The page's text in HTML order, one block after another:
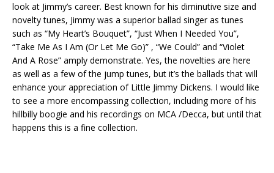
look at Jimmy’s career. Best known for his diminutive size and
novelty tunes, Jimmy was a superior ballad singer as tunes
such as “My Heart’s Bouquet”, “Just When I Needed You”,
“Take Me As I Am (Or Let Me Go)” , “We Could” and “Violet
And A Rose” amply demonstrate. Yes, the novelties are here
as well as a few of the jump tunes, but it’s the ballads that will
enhance your appreciation of Little Jimmy Dickens. I would like
to see a more encompassing collection, including more of his
hillbilly boogie and his recordings on MCA /Decca, but until that
happens this is a fine collection.